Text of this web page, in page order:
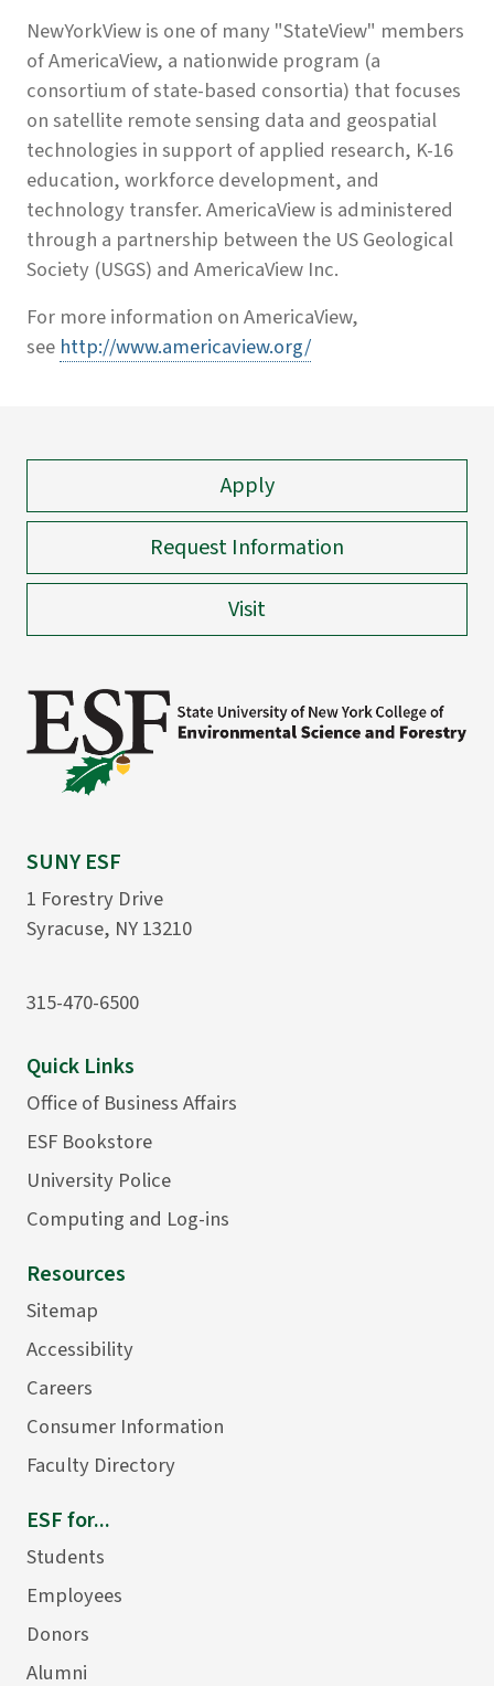
NewYorkView is one of many "StateView" members
of AmericaView, a nationwide program (a
consortium of state-based consortia) that focuses
on satellite remote sensing data and geospatial
technologies in support of applied research, K-16
education, workforce development, and
technology transfer. AmericaView is administered
through a partnership between the US Geological
Society (USGS) and AmericaView Inc.
For more information on AmericaView,
see http://www.americaview.org/
Apply
Request Information
Visit
SUNY ESF
1 Forestry Drive
Syracuse, NY 13210
315-470-6500
Quick Links
Office of Business Affairs
ESF Bookstore
University Police
Computing and Log-ins
Resources
Sitemap
Accessibility
Careers
Consumer Information
Faculty Directory
ESF for...
Students
Employees
Donors
Alumni